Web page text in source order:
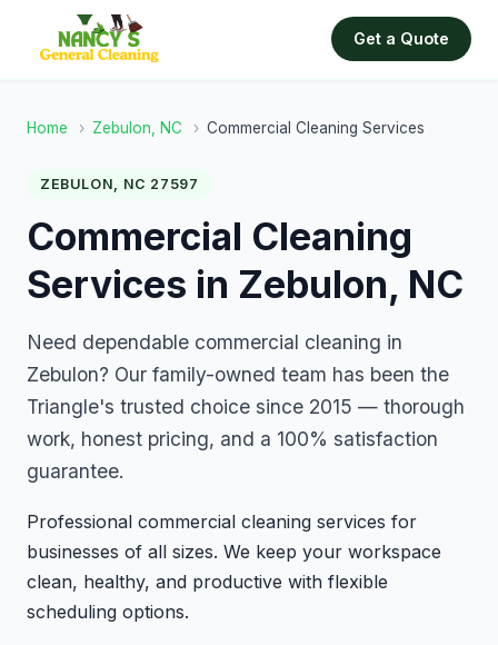
Get a Quote
Home › Zebulon, NC › Commercial Cleaning Services
ZEBULON, NC 27597
Commercial Cleaning
Services in Zebulon, NC
Need dependable commercial cleaning in
Zebulon? Our family-owned team has been the
Triangle's trusted choice since 2015 — thorough
work, honest pricing, and a 100% satisfaction
guarantee.
Professional commercial cleaning services for
businesses of all sizes. We keep your workspace
clean, healthy, and productive with flexible
scheduling options.